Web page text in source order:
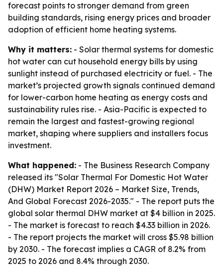
forecast points to stronger demand from green
building standards, rising energy prices and broader
adoption of efficient home heating systems.
Why it matters: - Solar thermal systems for domestic
hot water can cut household energy bills by using
sunlight instead of purchased electricity or fuel. - The
market’s projected growth signals continued demand
for lower-carbon home heating as energy costs and
sustainability rules rise. - Asia-Pacific is expected to
remain the largest and fastest-growing regional
market, shaping where suppliers and installers focus
investment.
What happened: - The Business Research Company
released its "Solar Thermal For Domestic Hot Water
(DHW) Market Report 2026 – Market Size, Trends,
And Global Forecast 2026-2035." - The report puts the
global solar thermal DHW market at $4 billion in 2025.
- The market is forecast to reach $4.33 billion in 2026.
- The report projects the market will cross $5.98 billion
by 2030. - The forecast implies a CAGR of 8.2% from
2025 to 2026 and 8.4% through 2030.